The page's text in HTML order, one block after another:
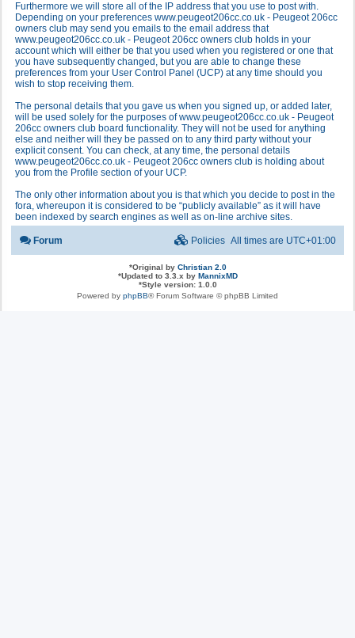
Furthermore we will store all of the IP address that you use to post with.
Depending on your preferences www.peugeot206cc.co.uk - Peugeot 206cc
owners club may send you emails to the email address that
www.peugeot206cc.co.uk - Peugeot 206cc owners club holds in your
account which will either be that you used when you registered or one that
you have subsequently changed, but you are able to change these
preferences from your User Control Panel (UCP) at any time should you
wish to stop receiving them.
The personal details that you gave us when you signed up, or added later,
will be used solely for the purposes of www.peugeot206cc.co.uk - Peugeot
206cc owners club board functionality. They will not be used for anything
else and neither will they be passed on to any third party without your
explicit consent. You can check, at any time, the personal details
www.peugeot206cc.co.uk - Peugeot 206cc owners club is holding about
you from the Profile section of your UCP.
The only other information about you is that which you decide to post in the
fora, whereupon it is considered to be “publicly available” as it will have
been indexed by search engines as well as on-line archive sites.
Forum All times are UTC+01:00
Policies
*Original by Christian 2.0
*Updated to 3.3.x by MannixMD
*Style version: 1.0.0
Powered by phpBB® Forum Software © phpBB Limited